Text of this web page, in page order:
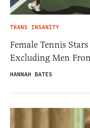
TRANS INSANITY
Female Tennis
Excluding Men
HANNAH BATES